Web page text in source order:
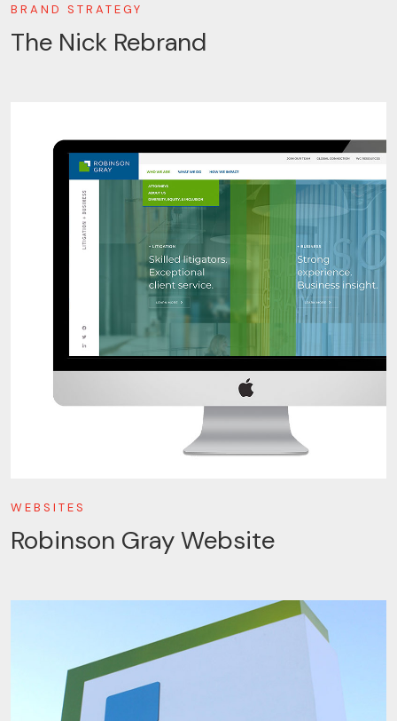
BRAND STRATEGY
The Nick Rebrand
WEBSITES
Robinson Gray Website